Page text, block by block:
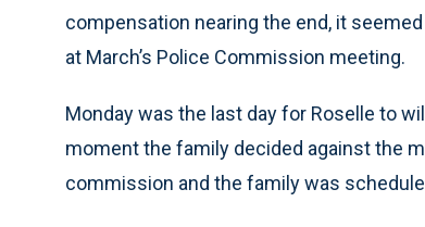
compensation nearing the end, it
at March’s Police Commission meeting.
Monday was the last day for Roselle to
moment the family decided against the
commission and the family was